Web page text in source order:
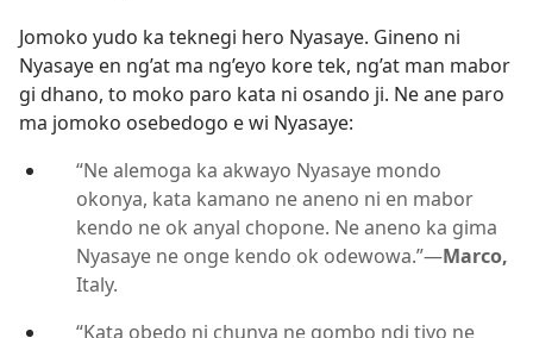
Jomoko yudo ka teknegi hero Nyasaye. Gineno ni
Nyasaye en ng’at ma ng’eyo kore tek, ng’at man mabor
gi dhano, to moko paro kata ni osando ji. Ne ane paro
ma jomoko osebedogo e wi Nyasaye:
“Ne alemoga ka akwayo Nyasaye mondo
okonya, kata kamano ne aneno ni en mabor
kendo ne ok anyal chopone. Ne aneno ka gima
Nyasaye ne onge kendo ok odewowa.”—Marco,
Italy.
“Kata obedo ni chunya ne gombo ndi tiyo ne